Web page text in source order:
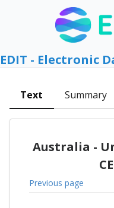
EDIT - Electronic
Text Summary
Australia -
Previous page